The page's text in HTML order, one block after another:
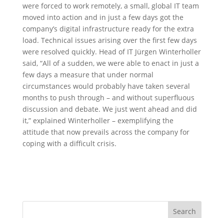
were forced to work remotely, a small, global IT team
moved into action and in just a few days got the
company’s digital infrastructure ready for the extra
load. Technical issues arising over the first few days
were resolved quickly. Head of IT Jürgen Winterholler
said, “All of a sudden, we were able to enact in just a
few days a measure that under normal
circumstances would probably have taken several
months to push through – and without superfluous
discussion and debate. We just went ahead and did
it,” explained Winterholler – exemplifying the
attitude that now prevails across the company for
coping with a difficult crisis.